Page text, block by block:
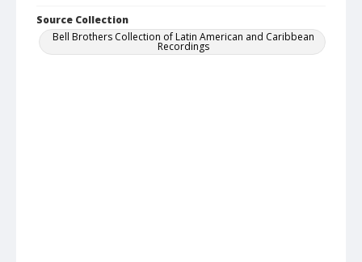
Source Collection
Bell Brothers Collection of Latin American and Caribbean
Recordings